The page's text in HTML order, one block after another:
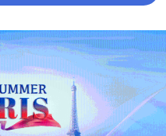
content from
of outstanding
130 countries
the campaign.
its finals in